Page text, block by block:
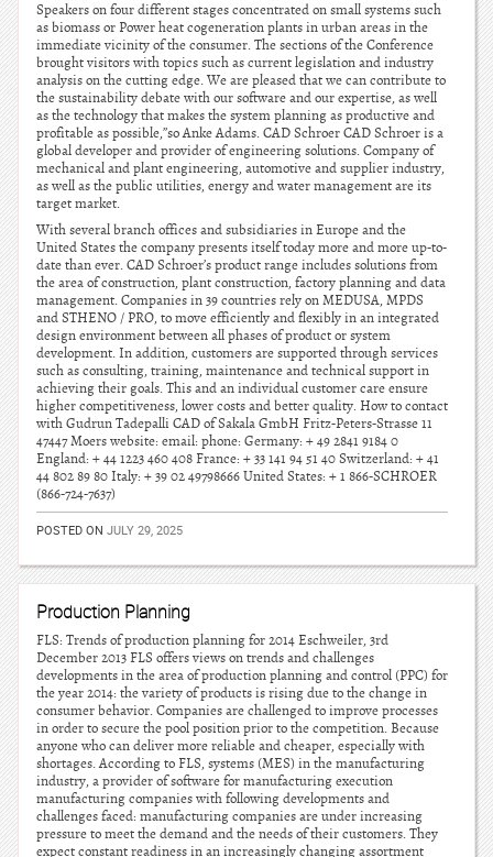
Speakers on four different stages concentrated on small systems such
as biomass or Power heat cogeneration plants in urban areas in the
immediate vicinity of the consumer. The sections of the Conference
brought visitors with topics such as current legislation and industry
analysis on the cutting edge. We are pleased that we can contribute to
the sustainability debate with our software and our expertise, as well
as the technology that makes the system planning as productive and
profitable as possible,”so Anke Adams. CAD Schroer CAD Schroer is a
global developer and provider of engineering solutions. Company of
mechanical and plant engineering, automotive and supplier industry,
as well as the public utilities, energy and water management are its
target market.
With several branch offices and subsidiaries in Europe and the
United States the company presents itself today more and more up-to-
date than ever. CAD Schroer’s product range includes solutions from
the area of construction, plant construction, factory planning and data
management. Companies in 39 countries rely on MEDUSA, MPDS
and STHENO / PRO, to move efficiently and flexibly in an integrated
design environment between all phases of product or system
development. In addition, customers are supported through services
such as consulting, training, maintenance and technical support in
achieving their goals. This and an individual customer care ensure
higher competitiveness, lower costs and better quality. How to contact
with Gudrun Tadepalli CAD of Sakala GmbH Fritz-Peters-Strasse 11
47447 Moers website: email: phone: Germany: + 49 2841 9184 0
England: + 44 1223 460 408 France: + 33 141 94 51 40 Switzerland: + 41
44 802 89 80 Italy: + 39 02 49798666 United States: + 1 866-SCHROER
(866-724-7637)
POSTED ON JULY 29, 2025
Production Planning
FLS: Trends of production planning for 2014 Eschweiler, 3rd
December 2013 FLS offers views on trends and challenges
developments in the area of production planning and control (PPC) for
the year 2014: the variety of products is rising due to the change in
consumer behavior. Companies are challenged to improve processes
in order to secure the pool position prior to the competition. Because
anyone who can deliver more reliable and cheaper, especially with
shortages. According to FLS, systems (MES) in the manufacturing
industry, a provider of software for manufacturing execution
manufacturing companies with following developments and
challenges faced: manufacturing companies are under increasing
pressure to meet the demand and the needs of their customers. They
expect constant readiness in an increasingly changing assortment